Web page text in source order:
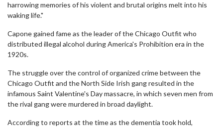
harrowing memories of his violent and brutal origins melt into his
waking life."
Capone gained fame as the leader of the Chicago Outfit who
distributed illegal alcohol during America's Prohibition era in the
1920s.
The struggle over the control of organized crime between the
Chicago Outfit and the North Side Irish gang resulted in the
infamous Saint Valentine's Day massacre, in which seven men from
the rival gang were murdered in broad daylight.
According to reports at the time as the dementia took hold,